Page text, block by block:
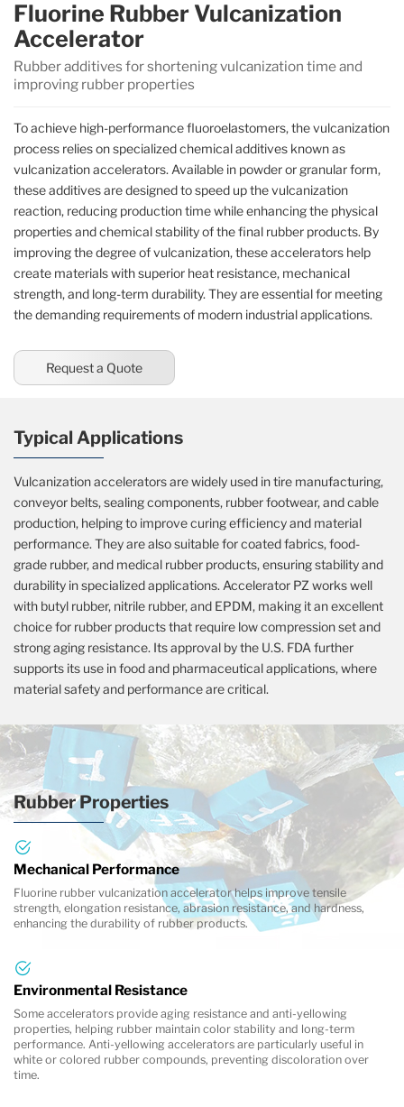
Fluorine Rubber Vulcanization
Accelerator
Rubber additives for shortening vulcanization time and
improving rubber properties
To achieve high-performance fluoroelastomers, the vulcanization
process relies on specialized chemical additives known as
vulcanization accelerators. Available in powder or granular form,
these additives are designed to speed up the vulcanization
reaction, reducing production time while enhancing the physical
properties and chemical stability of the final rubber products. By
improving the degree of vulcanization, these accelerators help
create materials with superior heat resistance, mechanical
strength, and long-term durability. They are essential for meeting
the demanding requirements of modern industrial applications.
Request a Quote
Typical Applications
Vulcanization accelerators are widely used in tire manufacturing,
conveyor belts, sealing components, rubber footwear, and cable
production, helping to improve curing efficiency and material
performance. They are also suitable for coated fabrics, food-
grade rubber, and medical rubber products, ensuring stability and
durability in specialized applications. Accelerator PZ works well
with butyl rubber, nitrile rubber, and EPDM, making it an excellent
choice for rubber products that require low compression set and
strong aging resistance. Its approval by the U.S. FDA further
supports its use in food and pharmaceutical applications, where
material safety and performance are critical.
Rubber Properties
Mechanical Performance
Fluorine rubber vulcanization accelerator helps improve tensile
strength, elongation resistance, abrasion resistance, and hardness,
enhancing the durability of rubber products.
Environmental Resistance
Some accelerators provide aging resistance and anti-yellowing
properties, helping rubber maintain color stability and long-term
performance. Anti-yellowing accelerators are particularly useful in
white or colored rubber compounds, preventing discoloration over
time.